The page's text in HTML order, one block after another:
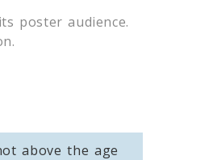
poster audience.
above the age